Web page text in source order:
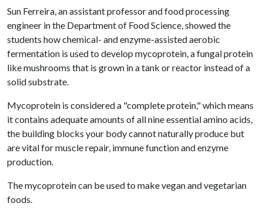
Sun Ferreira, an assistant professor and food processing
engineer in the Department of Food Science, showed the
students how chemical- and enzyme-assisted aerobic
fermentation is used to develop mycoprotein, a fungal protein
like mushrooms that is grown in a tank or reactor instead of a
solid substrate.
Mycoprotein is considered a "complete protein," which means
it contains adequate amounts of all nine essential amino acids,
the building blocks your body cannot naturally produce but
are vital for muscle repair, immune function and enzyme
production.
The mycoprotein can be used to make vegan and vegetarian
foods.